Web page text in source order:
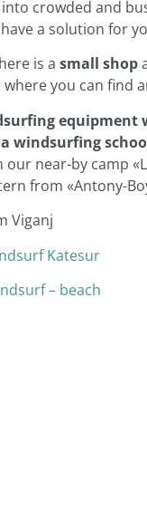
crowded and
a solution for
is a small shop
where you can find
equipment
windsurfing
near-by camp
from «Antony-
Viganj
Katesur
– beach